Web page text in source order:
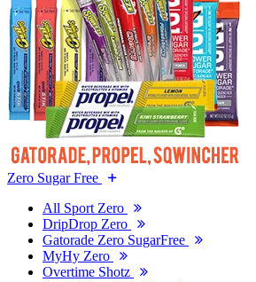
Zero Sugar Free
All Sport Zero
DripDrop Zero
Gatorade Zero SugarFree
MyHy Zero
Overtime Shotz